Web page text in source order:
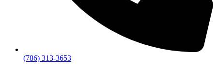
(786) 313-3653